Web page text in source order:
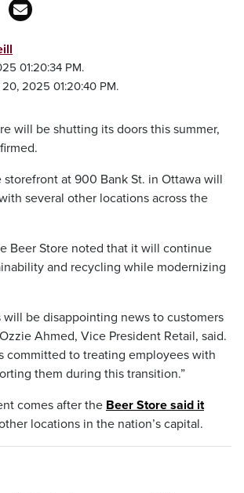
01:20:34 PM.
2025 01:20:40 PM.
will be shutting its doors this summer,
at 900 Bank St. in Ottawa will
several other locations across the
Beer Store noted that it will continue
and recycling while modernizing
will be disappointing news to customers
Ahmed, Vice President Retail, said.
committed to treating employees with
them during this transition.”
comes after the Beer Store said it
locations in the nation’s capital.